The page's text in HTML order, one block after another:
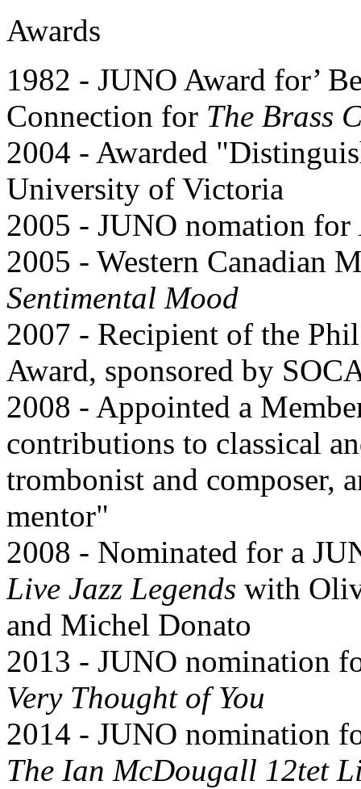
Awards
1982 - JUNO Award for’
Connection for The Brass
2004 - Awarded
University of Victoria
2005 - JUNO nomation for
2005 - Western Canadian
Sentimental Mood
2007 - Recipient of the
Award, sponsored by
2008 - Appointed a
contributions to classical
trombonist and composer,
mentor"
2008 - Nominated for a
Live Jazz Legends with
and Michel Donato
2013 - JUNO nomination
Very Thought of You
2014 - JUNO nomination
The Ian McDougall 12tet